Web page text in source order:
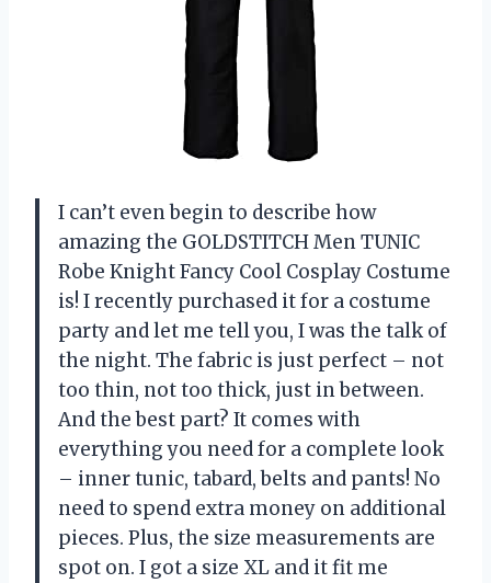
I can’t even begin to describe how
amazing the GOLDSTITCH Men TUNIC
Robe Knight Fancy Cool Cosplay Costume
is! I recently purchased it for a costume
party and let me tell you, I was the talk of
the night. The fabric is just perfect – not
too thin, not too thick, just in between.
And the best part? It comes with
everything you need for a complete look
– inner tunic, tabard, belts and pants! No
need to spend extra money on additional
pieces. Plus, the size measurements are
spot on. I got a size XL and it fit me